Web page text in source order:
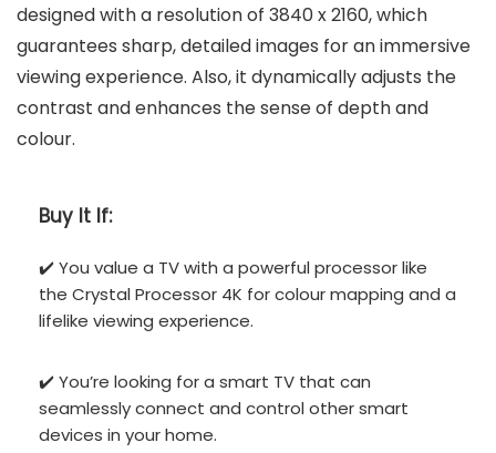
designed with a resolution of 3840 x 2160, which
guarantees sharp, detailed images for an immersive
viewing experience. Also, it dynamically adjusts the
contrast and enhances the sense of depth and
colour.
Buy It If:
✔️ You value a TV with a powerful processor like
the Crystal Processor 4K for colour mapping and a
lifelike viewing experience.
✔️ You’re looking for a smart TV that can
seamlessly connect and control other smart
devices in your home.